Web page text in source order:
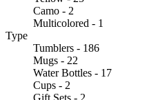
Camo - 2
Multicolored - 1
Type
Tumblers - 186
Mugs - 22
Water Bottles - 17
Cups - 2
Gift Sets - 2